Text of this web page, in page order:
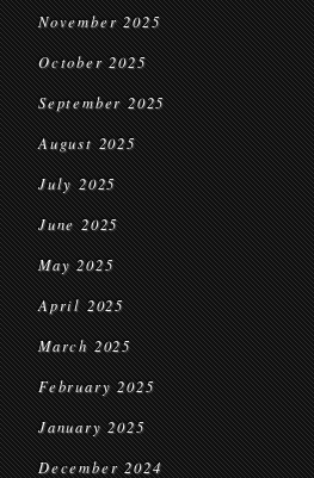
November 2025
October 2025
September 2025
August 2025
July 2025
June 2025
May 2025
April 2025
March 2025
February 2025
January 2025
December 2024